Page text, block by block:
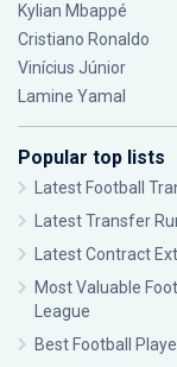
Kylian Mbappé
Cristiano Ronaldo
Vinícius Júnior
Lamine Yamal
Popular top lists
Latest Football
Latest Transfer
Latest Contract
Most Valuable
League
Best Football